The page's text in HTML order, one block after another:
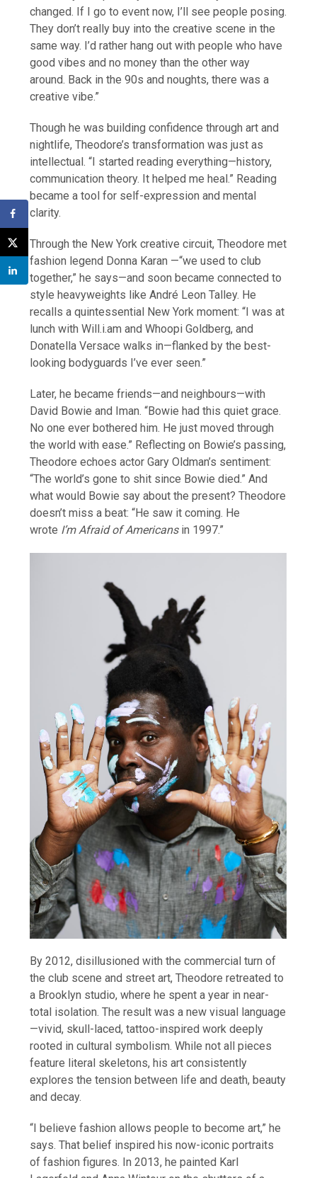
changed. If I go to event now, I’ll see people posing.
They don’t really buy into the creative scene in the
same way. I’d rather hang out with people who have
good vibes and no money than the other way
around. Back in the 90s and noughts, there was a
creative vibe.”
Though he was building confidence through art and
nightlife, Theodore’s transformation was just as
intellectual. “I started reading everything—history,
communication theory. It helped me heal.” Reading
became a tool for self-expression and mental
clarity.
Through the New York creative circuit, Theodore met
fashion legend Donna Karan —“we used to club
together,” he says—and soon became connected to
style heavyweights like André Leon Talley. He
recalls a quintessential New York moment: “I was at
lunch with Will.i.am and Whoopi Goldberg, and
Donatella Versace walks in—flanked by the best-
looking bodyguards I’ve ever seen.”
Later, he became friends—and neighbours—with
David Bowie and Iman. “Bowie had this quiet grace.
No one ever bothered him. He just moved through
the world with ease.” Reflecting on Bowie’s passing,
Theodore echoes actor Gary Oldman’s sentiment:
“The world’s gone to shit since Bowie died.” And
what would Bowie say about the present? Theodore
doesn’t miss a beat: “He saw it coming. He
wrote I’m Afraid of Americansin 1997.”
By 2012, disillusioned with the commercial turn of
the club scene and street art, Theodore retreated to
a Brooklyn studio, where he spent a year in near-
total isolation. The result was a new visual language
—vivid, skull-laced, tattoo-inspired work deeply
rooted in cultural symbolism. While not all pieces
feature literal skeletons, his art consistently
explores the tension between life and death, beauty
and decay.
“I believe fashion allows people to become art,” he
says. That belief inspired his now-iconic portraits
of fashion figures. In 2013, he painted Karl